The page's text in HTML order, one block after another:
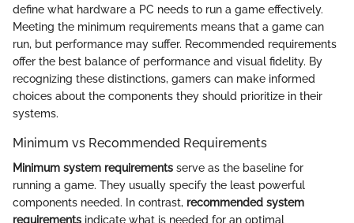
define what hardware a PC needs to run a game effectively.
Meeting the minimum requirements means that a game can
run, but performance may suffer. Recommended requirements
offer the best balance of performance and visual fidelity. By
recognizing these distinctions, gamers can make informed
choices about the components they should prioritize in their
systems.
Minimum vs Recommended Requirements
Minimum system requirements serve as the baseline for
running a game. They usually specify the least powerful
components needed. In contrast, recommended system
requirements indicate what is needed for an optimal